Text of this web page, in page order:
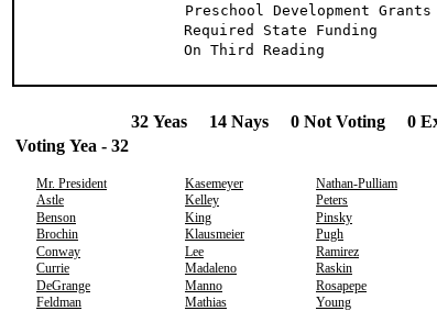
Preschool Development
Required State Funding
On Third Reading
32 Yeas 14 Nays 0 Not Voting 0
Voting Yea - 32
Mr. President Kasemeyer
Nathan-Pulliam
Astle
Kelley
Peters
Benson
King
Pinsky
Brochin
Klausmeier
Pugh
Conway
Lee
Ramirez
Currie
Madaleno
Raskin
DeGrange
Manno
Rosapepe
Feldman
Mathias
Young